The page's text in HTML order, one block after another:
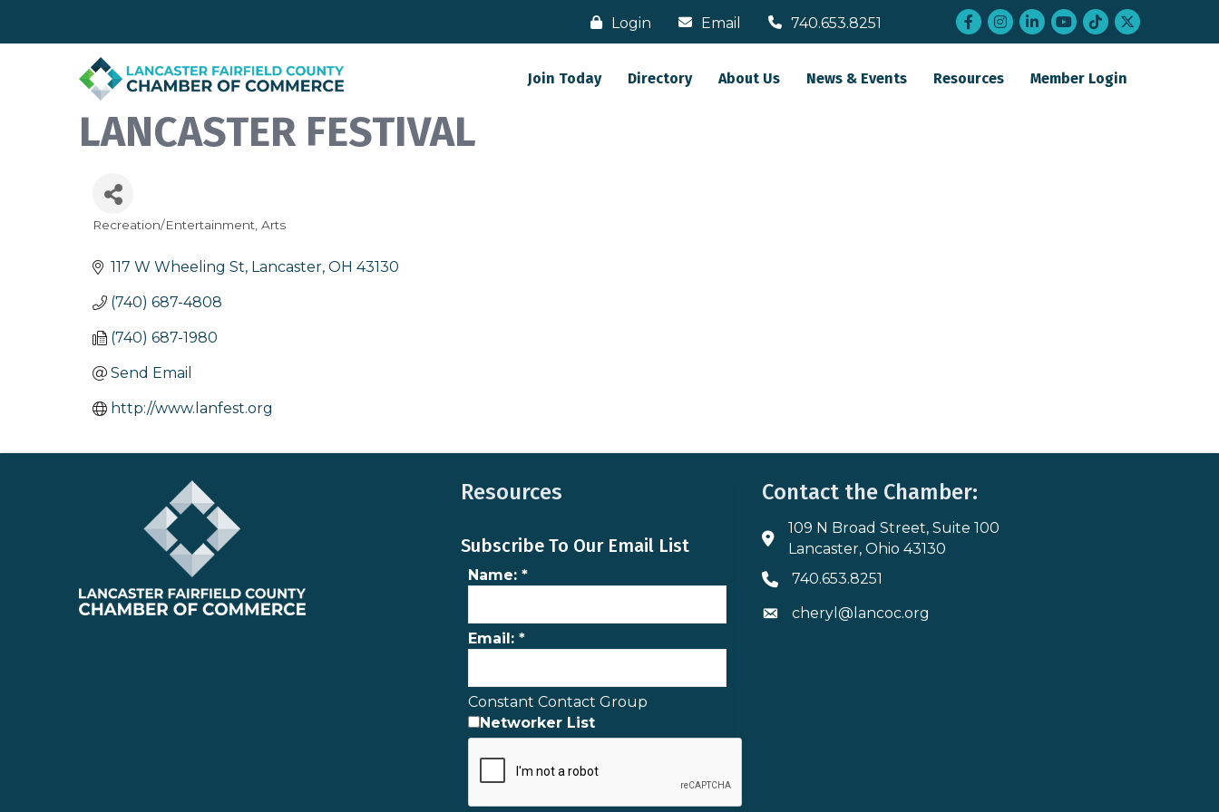
Login Email 740.653.8251 Facebook
Instagram
LinkedInYouTube
tiktoktwitter
Join Today Directory About Us News & Events Resources Member Login
LANCASTER FESTIVAL
Recreation/Entertainment Arts
117 W Wheeling St Lancaster OH 43130
(740) 687-4808
(740) 687-1980
Send Email
http://www.lanfest.org
Resources
Subscribe To Our Email List
Name: *
Email: *
Constant Contact Group
Networker List
Contact the Chamber:
Address & Map
109 N Broad Street, Suite 100
Lancaster, Ohio 43130
Phone icon
740.653.8251
Envelope icon
cheryl@lancoc.org